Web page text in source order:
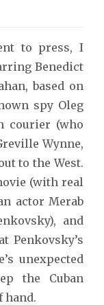
to press, I
Benedict
based on
spy Oleg
courier (who
Wynne,
to the West.
(with real
actor Merab
and
Penkovsky’s
unexpected
the Cuban
hand.